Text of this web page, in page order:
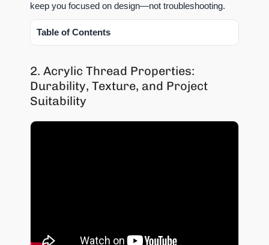
keep you focused on design—not troubleshooting.
Table of Contents
2. Acrylic Thread Properties:
Durability, Texture, and Project
Suitability